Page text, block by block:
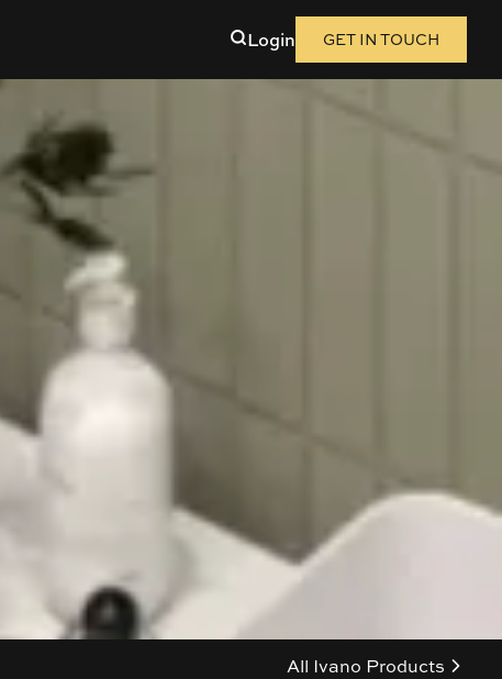
Login GET IN TOUCH
All Ivano Products